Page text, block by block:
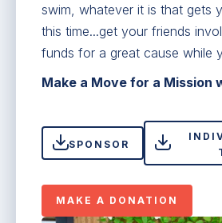
swim, whatever it is that gets
this time...get your friends
funds for a great cause while
Make a Move for a Mission
SPONSOR
MAKE A DONATION